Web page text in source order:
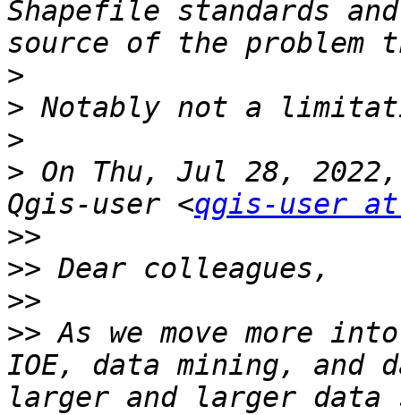
Shapefile standards
>
>
>
> On Thu, Jul 28,
Qgis-user <qgis-user
>>
>>
>>
>> As we move more
IOE, data mining, and
larger and larger data